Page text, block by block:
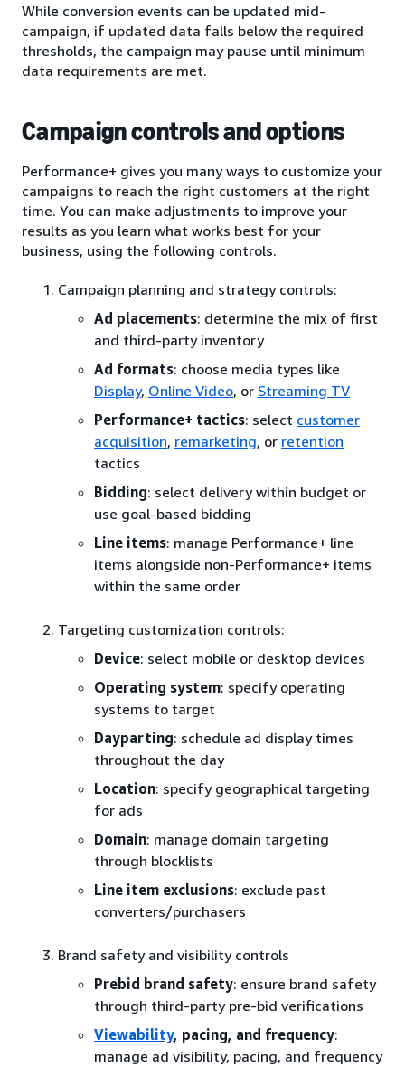
While conversion events can be updated mid-
campaign, if updated data falls below the required
thresholds, the campaign may pause until minimum
data requirements are met.
Campaign controls and options
Performance+ gives you many ways to customize your
campaigns to reach the right customers at the right
time. You can make adjustments to improve your
results as you learn what works best for your
business, using the following controls.
Campaign planning and strategy controls:
Ad placements: determine the mix of first
and third-party inventory
Ad formats: choose media types like
Display, Online Video, or Streaming TV
Performance+ tactics: select customer
acquisition, remarketing, or retention
tactics
Bidding: select delivery within budget or
use goal-based bidding
Line items: manage Performance+ line
items alongside non-Performance+ items
within the same order
Targeting customization controls:
Device: select mobile or desktop devices
Operating system: specify operating
systems to target
Dayparting: schedule ad display times
throughout the day
Location: specify geographical targeting
for ads
Domain: manage domain targeting
through blocklists
Line item exclusions: exclude past
converters/purchasers
Brand safety and visibility controls
Prebid brand safety: ensure brand safety
through third-party pre-bid verifications
Viewability, pacing, and frequency:
manage ad visibility, pacing, and frequency